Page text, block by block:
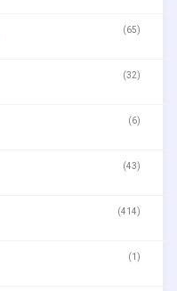
(65)
(32)
(6)
(43)
(414)
(1)